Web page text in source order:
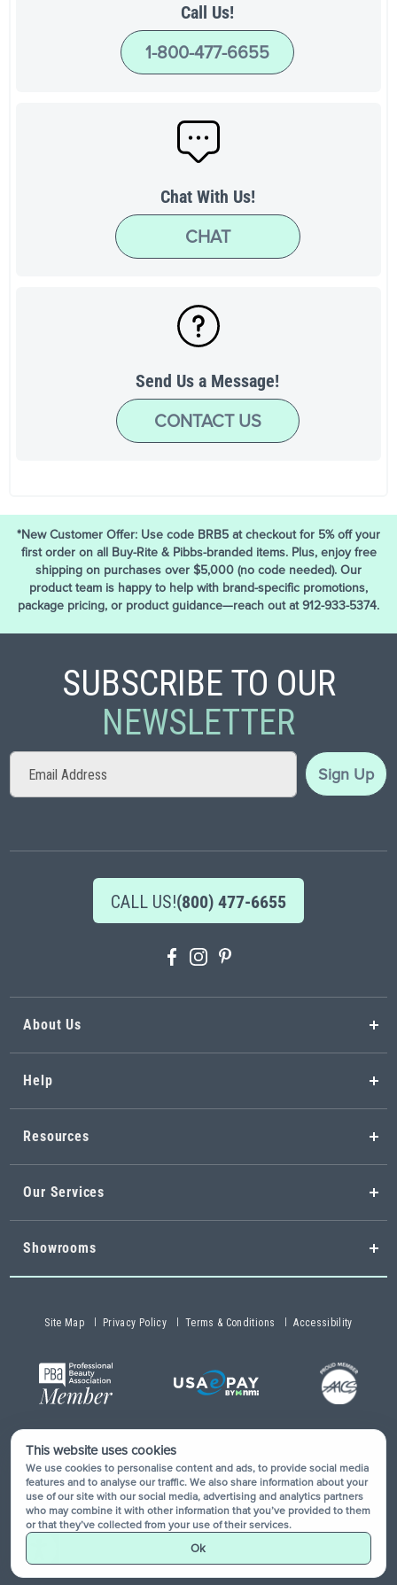
Call Us!
1-800-477-6655
Chat With Us!
CHAT
Send Us a Message!
CONTACT US
*New Customer Offer: Use code BRB5 at checkout for 5% off your
first order on all Buy-Rite & Pibbs-branded items. Plus, enjoy free
shipping on purchases over $5,000 (no code needed). Our
product team is happy to help with brand-specific promotions,
package pricing, or product guidance—reach out at 912-933-5374.
SUBSCRIBE TO OUR
NEWSLETTER
Sign
for
Sign Up
CALL US!(800) 477-6655
About Us
Help
Resources
Our Services
Showrooms
Site Map Privacy Policy Terms & Conditions Accessibility
Copyright © 2026 Buy-Rite Salon & Spa Equipment®. All rights
reserved.
This website uses cookies
We use cookies to personalise content and ads, to provide social media
features and to analyse our traffic. We also share information about your
use of our site with our social media, advertising and analytics partners
who may combine it with other information that you’ve provided to them
or that they’ve collected from your use of their services.
Ok